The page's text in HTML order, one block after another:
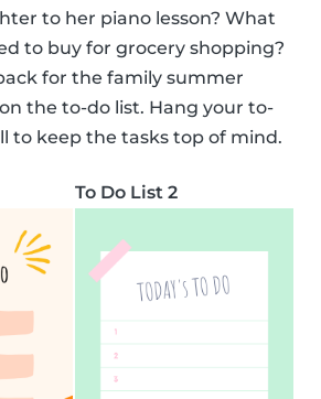
to her piano lesson? What
to buy for grocery shopping?
for the family summer
the to-do list. Hang your to-
to keep the tasks top of mind.
To Do List 2